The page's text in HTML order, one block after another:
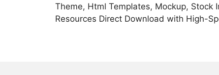
Theme, Html Templates, Mockup, Stock
Resources Direct Download with High-